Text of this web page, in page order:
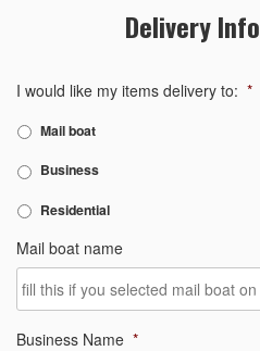
Delivery
I would like my items delivery to: *
Mail boat
Business
Residential
Mail boat name
Business Name *